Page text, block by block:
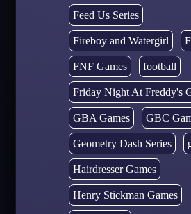
Feed Us Series
Fireboy and Watergirl
FNF Games football
Friday Night At Freddy's
GBA Games GBC
Geometry Dash Series
Hairdresser Games
Henry Stickman Games